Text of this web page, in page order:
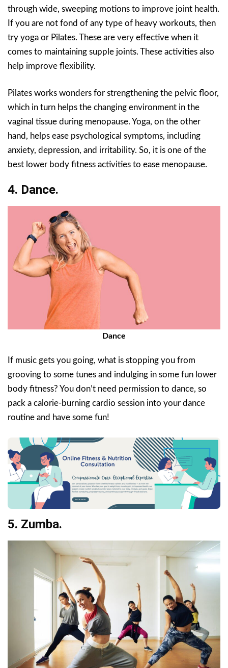
through wide, sweeping motions to improve joint health.
If you are not fond of any type of heavy workouts, then
try yoga or Pilates. These are very effective when it
comes to maintaining supple joints. These activities also
help improve flexibility.
Pilates works wonders for strengthening the pelvic floor,
which in turn helps the changing environment in the
vaginal tissue during menopause. Yoga, on the other
hand, helps ease psychological symptoms, including
anxiety, depression, and irritability. So, it is one of the
best lower body fitness activities to ease menopause.
4. Dance.
Dance
If music gets you going, what is stopping you from
grooving to some tunes and indulging in some fun lower
body fitness? You don’t need permission to dance, so
pack a calorie-burning cardio session into your dance
routine and have some fun!
5. Zumba.